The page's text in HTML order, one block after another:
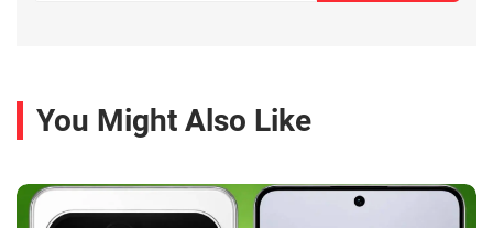
You Might Also Like